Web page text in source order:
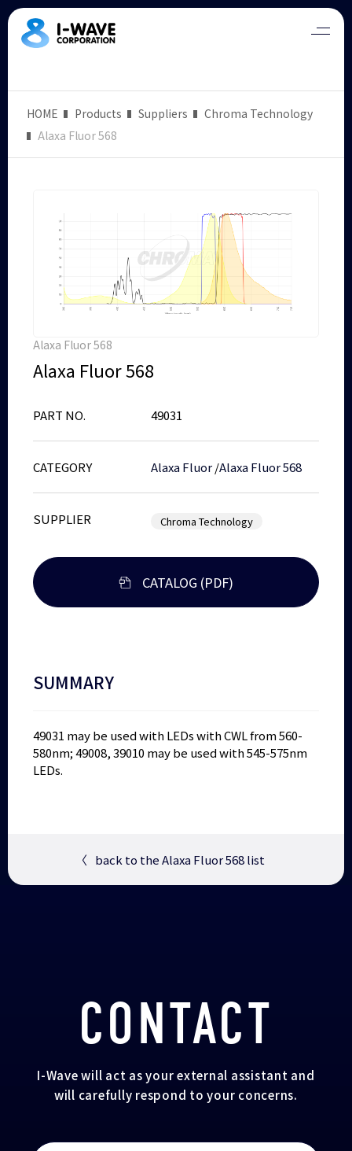
HOME Products Suppliers
Chroma Technology
Alaxa Fluor 568
Alaxa Fluor 568
Alaxa Fluor 568
PART NO. 49031
CATEGORY Alaxa Fluor/Alaxa Fluor 568
SUPPLIER Chroma Technology
CATALOG (PDF)
SUMMARY
49031 may be used with LEDs with CWL from 560-
580nm; 49008, 39010 may be used with 545-575nm
LEDs.
〈 back to the Alaxa Fluor 568 list
CONTACT
I-Wave will act as your external assistant and
will carefully respond to your concerns.